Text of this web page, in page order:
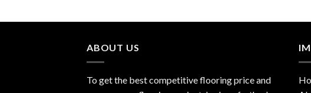
ABOUT US
To get the best competitive flooring price and